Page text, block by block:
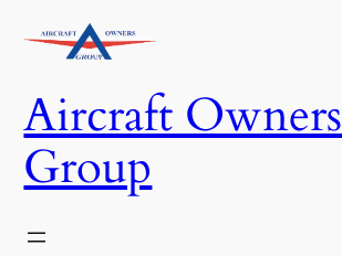
Aircraft Owners
Group